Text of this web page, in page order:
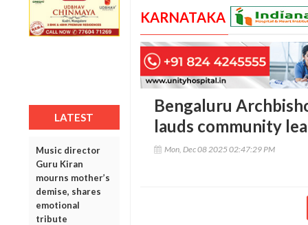
LATEST
Music director
Guru Kiran
mourns mother’s
demise, shares
emotional
tribute
KARNATAKA
Bengaluru
lauds community
Mon, Dec 08 2025 02:47:29 PM